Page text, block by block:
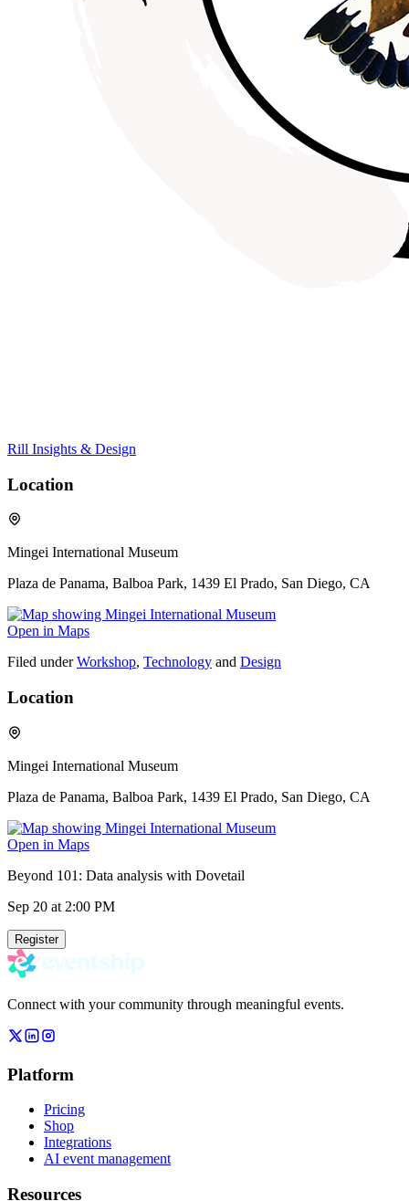
Rill Insights & Design
Location
Mingei International Museum
Plaza de Panama, Balboa Park, 1439 El Prado, San Diego, CA
Open in Maps
Filed under Workshop, Technology and Design
Location
Mingei International Museum
Plaza de Panama, Balboa Park, 1439 El Prado, San Diego, CA
Open in Maps
Beyond 101: Data analysis with Dovetail
Sep 20 at 2:00 PM
Register
Connect with your community through meaningful events.
Platform
Pricing
Shop
Integrations
AI event management
Resources